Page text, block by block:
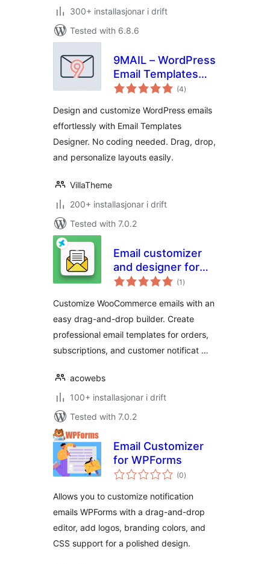
300+ installasjonar i drift
Tested with 6.8.6
9MAIL – WordPress
Email Templates
Designer
(4vurderingar
i)
Design and customize WordPress emails
effortlessly with Email Templates
Designer. No coding needed. Drag, drop,
and personalize layouts easily.
VillaTheme
200+ installasjonar i drift
Tested with 7.0.2
Email customizer
and designer for
woocommerce
(1 vurderingar
i)
Customize WooCommerce emails with an
easy drag-and-drop builder. Create
professional email templates for orders,
subscriptions, and customer notificat …
acowebs
100+ installasjonar i drift
Tested with 7.0.2
Email Customizer
for WPForms
(0vurderingar
i)
Allows you to customize notification
emails WPForms with a drag-and-drop
editor, add logos, branding colors, and
CSS support for a polished design.